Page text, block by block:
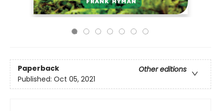
Paperback
Other editions
Published: Oct 05, 2021